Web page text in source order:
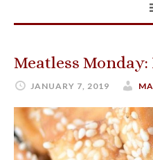
Meatless
JANUARY 7, 2019